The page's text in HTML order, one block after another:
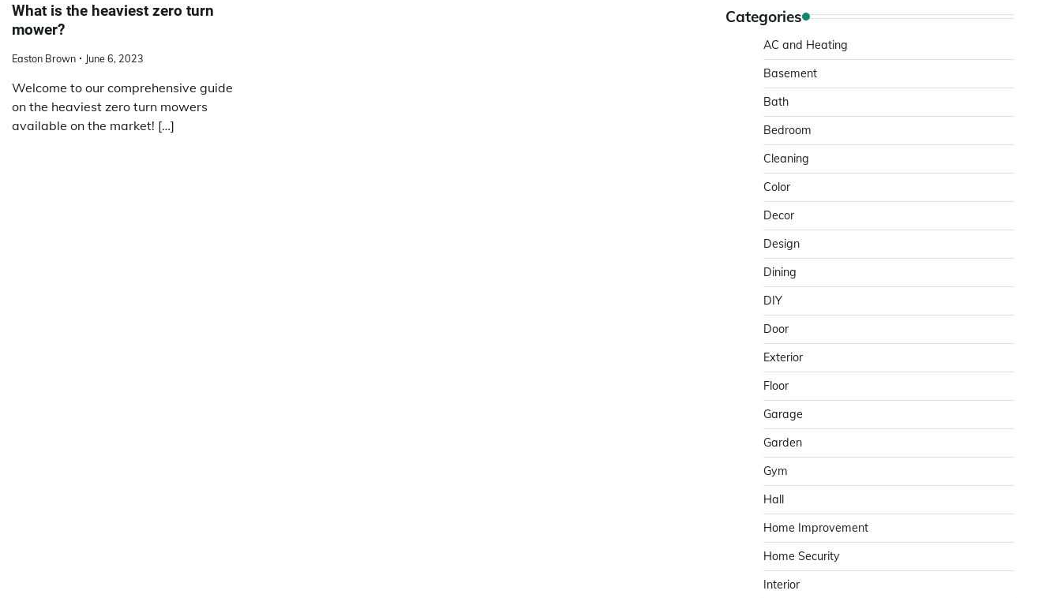
What is the heaviest zero turn
mower?
Easton Brown June 6, 2023
Welcome to our comprehensive guide
on the heaviest zero turn mowers
available on the market! […]
Categories
AC and Heating
Basement
Bath
Bedroom
Cleaning
Color
Decor
Design
Dining
DIY
Door
Exterior
Floor
Garage
Garden
Gym
Hall
Home Improvement
Home Security
Interior